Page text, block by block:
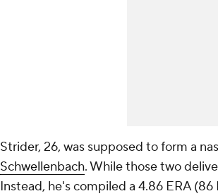
Strider, 26, was supposed to form a
Schwellenbach. While those two
Instead, he's compiled a 4.86 ERA